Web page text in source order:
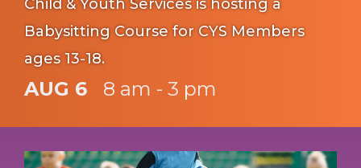
Child & Youth Services is hosting a
Babysitting Course for CYS Members
ages 13-18.
AUG 6 8 am - 3 pm